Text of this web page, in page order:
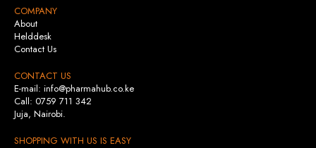
COMPANY
About
Helddesk
Contact Us
CONTACT US
E-mail: info@pharmahub.co.ke
Call: 0759 711 342
Juja, Nairobi.
SHOPPING WITH US IS EASY